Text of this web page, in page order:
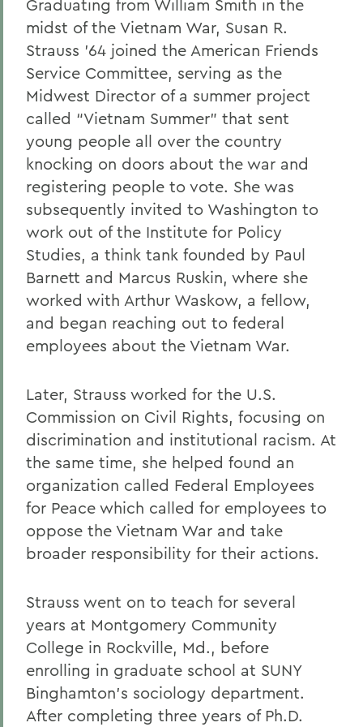
Gail H. McGinn '73
Kay Payne '73
Elizabeth Perry '69, D.H.L. '04
Dr. Katherine T. Platoni '74, Col. (Ret.)
Wendy D. Puriefoy '71
Dr. Priscilla A. Schaffer '64, Sc.D. '94
Susan R. Strauss '64
Laura Sydell '83
Dorothy H. Wickenden '76, L.H.D.'14
BACK TO:
Home
Alums & Friends
Alumna Achievement Award
Graduating from William Smith in the
midst of the Vietnam War, Susan R.
Strauss ’64 joined the American Friends
Service Committee, serving as the
Midwest Director of a summer project
called “Vietnam Summer” that sent
young people all over the country
knocking on doors about the war and
registering people to vote. She was
subsequently invited to Washington to
work out of the Institute for Policy
Studies, a think tank founded by Paul
Barnett and Marcus Ruskin, where she
worked with Arthur Waskow, a fellow,
and began reaching out to federal
employees about the Vietnam War.
Later, Strauss worked for the U.S.
Commission on Civil Rights, focusing on
discrimination and institutional racism. At
the same time, she helped found an
organization called Federal Employees
for Peace which called for employees to
oppose the Vietnam War and take
broader responsibility for their actions.
Strauss went on to teach for several
years at Montgomery Community
College in Rockville, Md., before
enrolling in graduate school at SUNY
Binghamton’s sociology department.
After completing three years of Ph.D.